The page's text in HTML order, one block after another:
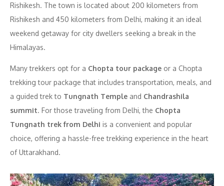
Rishikesh. The town is located about 200 kilometers from
Rishikesh and 450 kilometers from Delhi, making it an ideal
weekend getaway for city dwellers seeking a break in the
Himalayas.
Many trekkers opt for a Chopta tour package or a Chopta
trekking tour package that includes transportation, meals, and
a guided trek to Tungnath Temple and Chandrashila
summit. For those traveling from Delhi, the Chopta
Tungnath trek from Delhi is a convenient and popular
choice, offering a hassle-free trekking experience in the heart
of Uttarakhand.